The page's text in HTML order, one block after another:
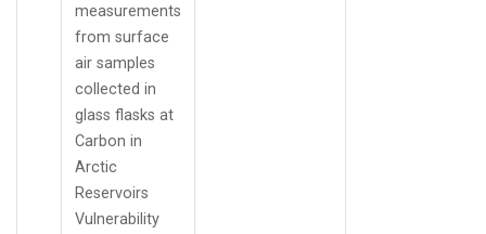
measurements
from surface
air samples
collected in
glass flasks at
Carbon in
Arctic
Reservoirs
Vulnerability